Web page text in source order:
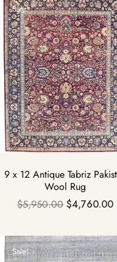
Sale!
9 x 12 Antique Tabriz
Wool Rug
$5,950.00 $4,760.00
Sale!